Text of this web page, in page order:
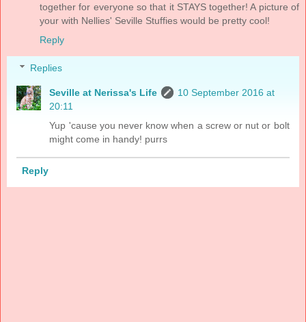
together for everyone so that it STAYS together! A picture of
your with Nellies' Seville Stuffies would be pretty cool!
Reply
Replies
Seville at Nerissa's Life
10 September 2016 at
20:11
Yup 'cause you never know when a screw or nut or bolt
might come in handy! purrs
Reply